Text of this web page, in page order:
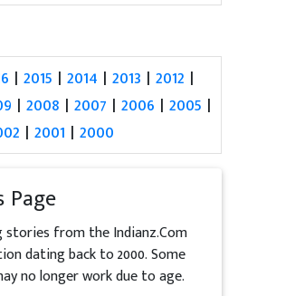
|2015 |2014 |2013 |2012 |
|2008 |2007 |2006 |2005 |
|2001 |2000
stories from the Indianz.Com
dating back to 2000. Some
no longer work due to age.